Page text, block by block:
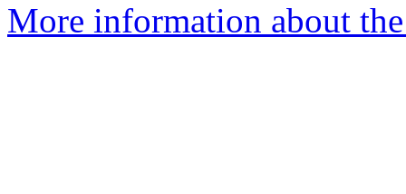
More information about